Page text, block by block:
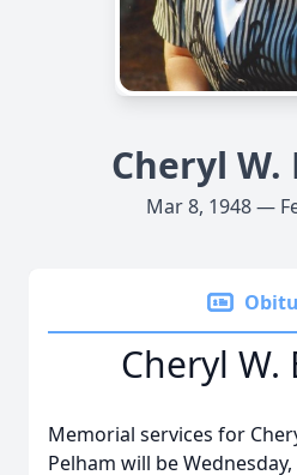
Cheryl W.
Mar 8, 1948 —
Cheryl W.
Memorial services for
Pelham will be